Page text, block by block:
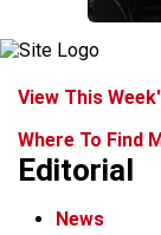
View This
Where To Find
Editorial
News